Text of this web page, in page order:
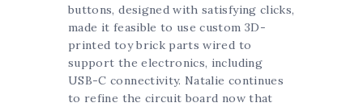
buttons, designed with satisfying clicks,
made it feasible to use custom 3D-
printed toy brick parts wired to
support the electronics, including
USB-C connectivity. Natalie continues
to refine the circuit board now that